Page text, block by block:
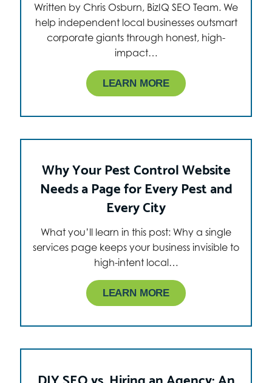
Written by Chris Osburn, BizIQ SEO Team. We
help independent local businesses outsmart
corporate giants through honest, high-
impact…
LEARN MORE
Why Your Pest Control Website
Needs a Page for Every Pest and
Every City
What you’ll learn in this post: Why a single
services page keeps your business invisible to
high-intent local…
LEARN MORE